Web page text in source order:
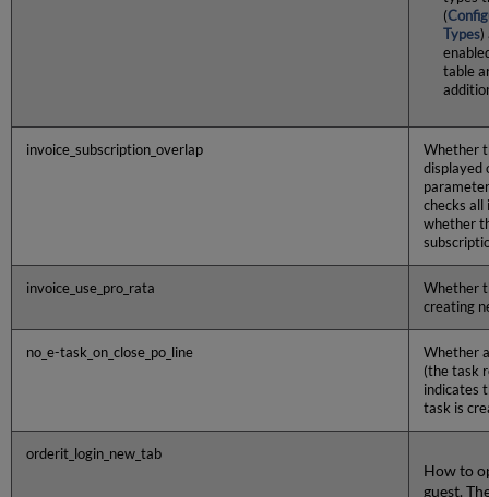
(
Types)
table
invoice_subscription_overlap
Whether
displayed
checks all
whether
invoice_use_pro_rata
Whether
creating
no_e-task_on_close_po_line
Whether
(the task
indicates
task is
orderit_login_new_tab
How to
guest.